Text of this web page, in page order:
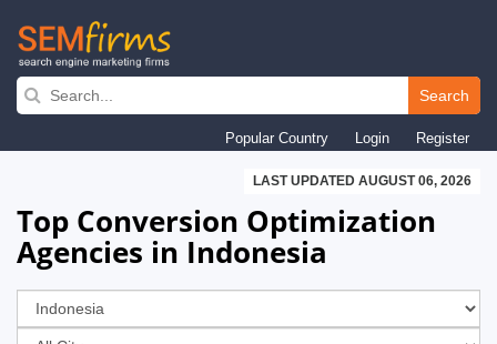
Skip
navigation
Search
Popular Country Login Register
LAST UPDATED AUGUST 06, 2026
Top Conversion Optimization
Agencies in Indonesia